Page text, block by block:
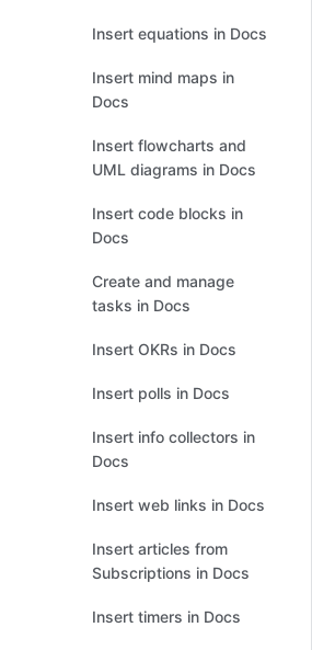
Insert equations in Docs
Insert mind maps in
Docs
Insert flowcharts and
UML diagrams in Docs
Insert code blocks in
Docs
Create and manage
tasks in Docs
Insert OKRs in Docs
Insert polls in Docs
Insert info collectors in
Docs
Insert web links in Docs
Insert articles from
Subscriptions in Docs
Insert timers in Docs